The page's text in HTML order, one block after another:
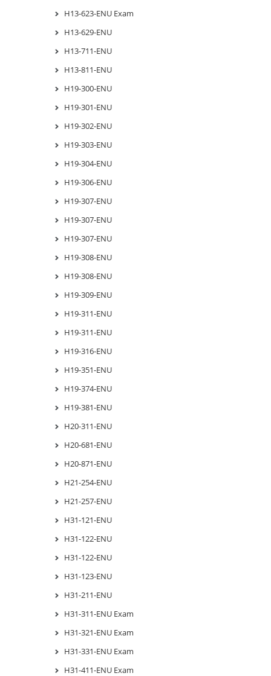
H13-623-ENU Exam
H13-629-ENU
H13-711-ENU
H13-811-ENU
H19-300-ENU
H19-301-ENU
H19-302-ENU
H19-303-ENU
H19-304-ENU
H19-306-ENU
H19-307-ENU
H19-307-ENU
H19-307-ENU
H19-308-ENU
H19-308-ENU
H19-309-ENU
H19-311-ENU
H19-311-ENU
H19-316-ENU
H19-351-ENU
H19-374-ENU
H19-381-ENU
H20-311-ENU
H20-681-ENU
H20-871-ENU
H21-254-ENU
H21-257-ENU
H31-121-ENU
H31-122-ENU
H31-122-ENU
H31-123-ENU
H31-211-ENU
H31-311-ENU Exam
H31-321-ENU Exam
H31-331-ENU Exam
H31-411-ENU Exam